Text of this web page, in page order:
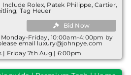
Rolex, Patek Philippe, Cartier,
Tag Heuer
Bid Now
Friday, 10:00am-4:00pm by
email luxury@johnpye.com
| Friday 7th Aug | 6:00pm